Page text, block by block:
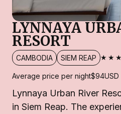
LYNNAYA
RESORT
CAMBODIA SIEM REAP
Average price per night$94USD
Lynnaya Urban River
in Siem Reap. The